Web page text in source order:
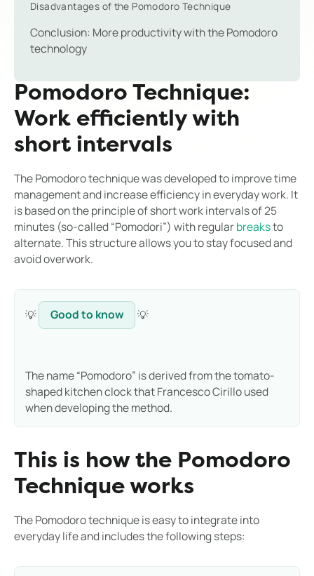
Disadvantages of the Pomodoro Technique
Conclusion: More productivity with the Pomodoro
technology
Pomodoro Technique:
Work efficiently with
short intervals
The Pomodoro technique was developed to improve time
management and increase efficiency in everyday work. It
is based on the principle of short work intervals of 25
minutes (so-called “Pomodori”) with regularbreaksto
alternate. This structure allows you to stay focused and
avoid overwork.
💡 Good to know 💡
The name “Pomodoro” is derived from the tomato-
shaped kitchen clock that Francesco Cirillo used
when developing the method.
This is how the Pomodoro
Technique works
The Pomodoro technique is easy to integrate into
everyday life and includes the following steps: